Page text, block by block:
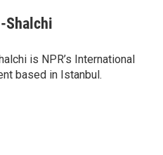
Shalchi
is NPR’s International
based in Istanbul.